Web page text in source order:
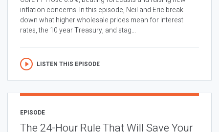
inflation concerns. In this episode, Neil and Eric break
down what higher wholesale prices mean for interest
rates, the 10 year Treasury, and stag...
LISTEN THIS EPISODE
EPISODE
The 24-Hour Rule That Will Save Your